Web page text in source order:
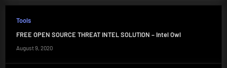
Tools
FREE OPEN SOURCE THREAT INTEL SOLUTION – Intel Owl
August 9, 2020